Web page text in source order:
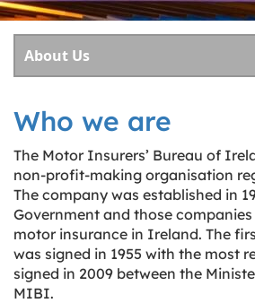
Who we are
The Motor Insurers’ Bureau of
non-profit-making organisation
The company was established in
Government and those
motor insurance in Ireland. The
was signed in 1955 with the most
signed in 2009 between the
MIBI.